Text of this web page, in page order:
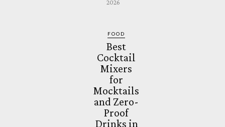
2026
FOOD
Best
Cocktail
Mixers
for
Mocktails
and Zero-
Proof
Drinks in